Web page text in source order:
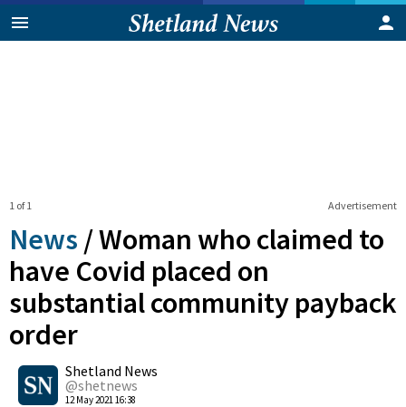
Advertisement
1 of 1
News /Woman who claimed to
have Covid placed on
substantial community payback
order
Shetland News
@shetnews
12 May 2021 16:38
Shares